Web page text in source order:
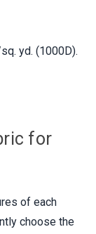
yd. (1000D).
for
of each
choose the